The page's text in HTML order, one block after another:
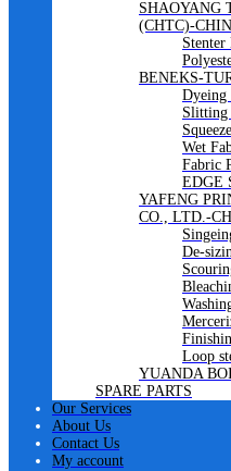
SHAOYANG
(CHTC)-
Stenter
BENEKS-
Dyeing
Slitting
Wet
Fabric
EDGE
YAFENG
CO., LTD.-
De-
Loop
YUANDA
SPARE PARTS
Our Services
About Us
Contact Us
My account